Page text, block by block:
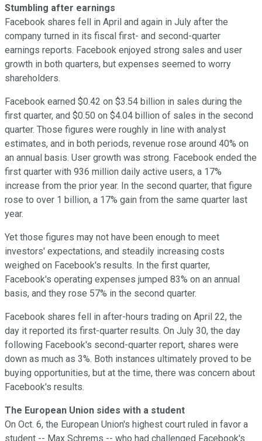
Stumbling after earnings
Facebook shares fell in April and again in July after the
company turned in its fiscal first- and second-quarter
earnings reports. Facebook enjoyed strong sales and user
growth in both quarters, but expenses seemed to worry
shareholders.
Facebook earned $0.42 on $3.54 billion in sales during the
first quarter, and $0.50 on $4.04 billion of sales in the second
quarter. Those figures were roughly in line with analyst
estimates, and in both periods, revenue rose around 40% on
an annual basis. User growth was strong. Facebook ended the
first quarter with 936 million daily active users, a 17%
increase from the prior year. In the second quarter, that figure
rose to over 1 billion, a 17% gain from the same quarter last
year.
Yet those figures may not have been enough to meet
investors' expectations, and steadily increasing costs
weighed on Facebook's results. In the first quarter,
Facebook's operating expenses jumped 83% on an annual
basis, and they rose 57% in the second quarter.
Facebook shares fell in after-hours trading on April 22, the
day it reported its first-quarter results. On July 30, the day
following Facebook's second-quarter report, shares were
down as much as 3%. Both instances ultimately proved to be
buying opportunities, but at the time, there was concern about
Facebook's results.
The European Union sides with a student
On Oct. 6, the European Union's highest court ruled in favor a
student -- Max Schrems -- who had challenged Facebook's